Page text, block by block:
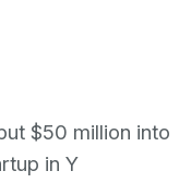
$50 million into
in Y